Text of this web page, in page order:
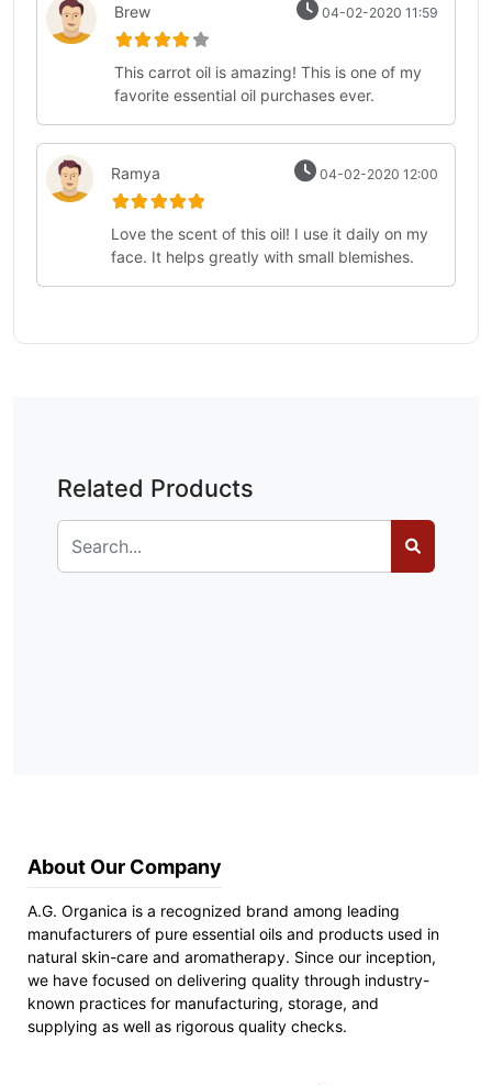
Brew 04-02-2020 11:59
This carrot oil is amazing! This is one of my
favorite essential oil purchases ever.
Ramya 04-02-2020 12:00
Love the scent of this oil! I use it daily on my
face. It helps greatly with small blemishes.
Related Products
About Our Company
A.G. Organica is a recognized brand among leading
manufacturers of pure essential oils and products used in
natural skin-care and aromatherapy. Since our inception,
we have focused on delivering quality through industry-
known practices for manufacturing, storage, and
supplying as well as rigorous quality checks.